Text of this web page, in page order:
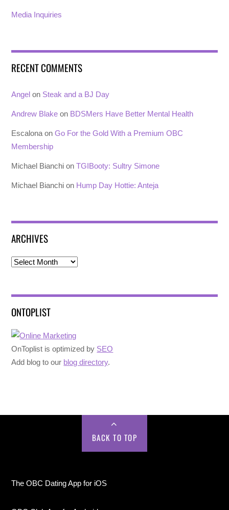
Media Inquiries
RECENT COMMENTS
Angel on Steak and a BJ Day
Andrew Blake on BDSMers Have Better Mental Health
Escalona onGo For the Gold With a Premium OBC
Membership
Michael Bianchi onTGIBooty: Sultry Simone
Michael Bianchi on Hump Day Hottie: Anteja
ARCHIVES
Archives
ONTOPLIST
OnToplist is optimized by SEO
Add blog to our blog directory.
BACK TO TOP
The OBC Dating App for iOS